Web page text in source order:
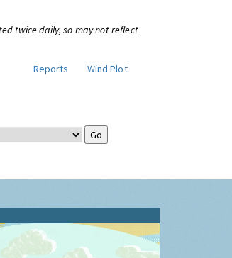
twice daily, so may not reflect
Reports
Wind Plot